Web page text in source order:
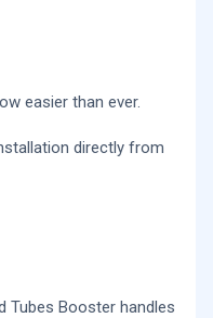
easier than ever.
directly from
Tubes Booster handles